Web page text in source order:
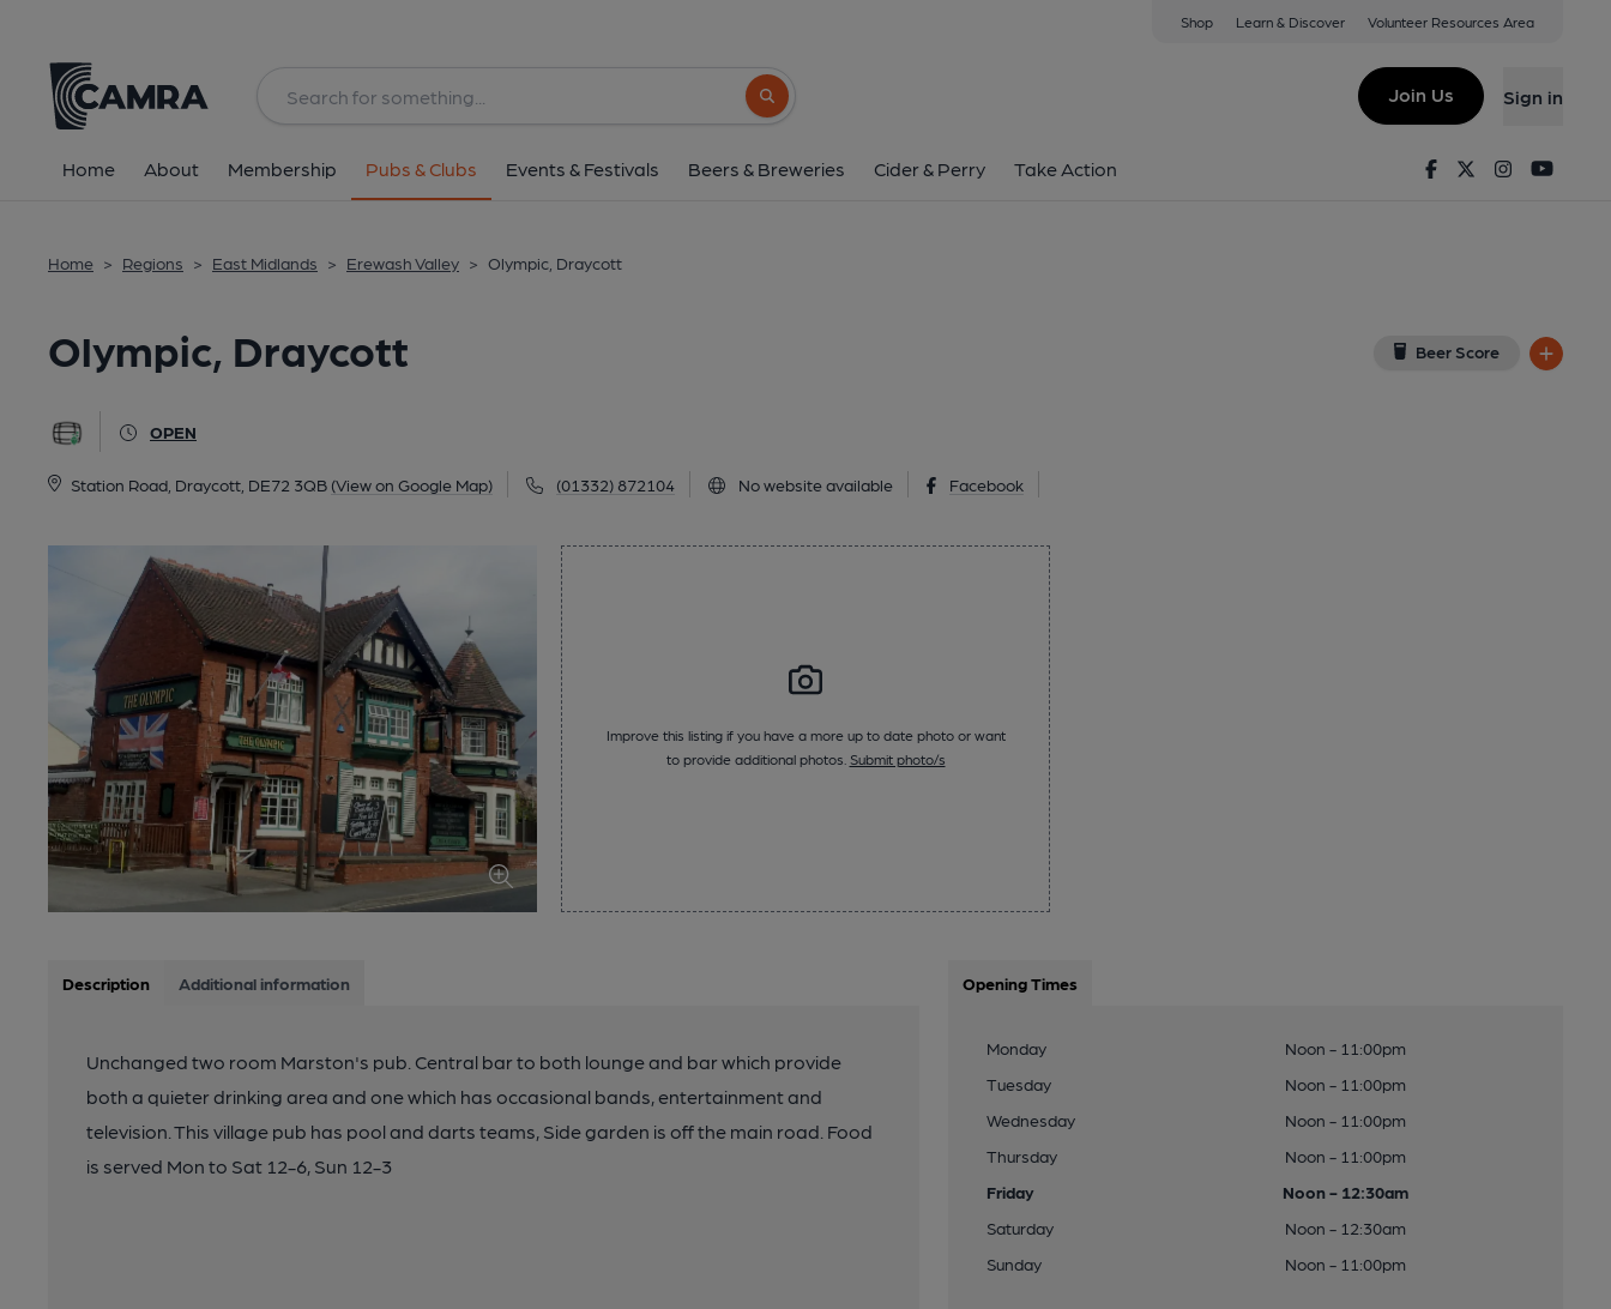
Shop Learn & Discover Volunteer Resources Area
Search button
Join Us Sign in
Home About Membership Pubs & Clubs Events & Festivals Beers & Breweries Cider & Perry Take Action FacebookTwitterInstagram
Home > Regions > East Midlands > Erewash Valley > Olympic, Draycott
Olympic, Draycott Beer Score
OPEN
Station Road, Draycott, DE72 3QB (View on Google Map) (01332) 872104 No website available Facebook
All
Improve this listing if you have a more up to date photo or want
to provide additional photos. Submit photo/s
Description Additional information
Unchanged two room Marston's pub. Central bar to both lounge and bar which provide
both a quieter drinking area and one which has occasional bands, entertainment and
television. This village pub has pool and darts teams, Side garden is off the main road. Food
is served Mon to Sat 12-6, Sun 12-3
Opening Times
Monday
Noon - 11:00pm
Tuesday
Noon - 11:00pm
Wednesday
Noon - 11:00pm
Thursday
Noon - 11:00pm
Friday
Noon - 12:30am
Saturday
Noon - 12:30am
Sunday
Noon - 11:00pm